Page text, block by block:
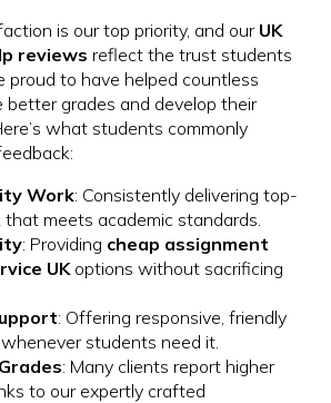
is our top priority, and our UK
reviews reflect the trust students
proud to have helped countless
better grades and develop their
what students commonly
Work: Consistently delivering top-
meets academic standards.
: Providing cheap assignment
UKoptions without sacrificing
: Offering responsive, friendly
students need it.
: Many clients report higher
to our expertly crafted